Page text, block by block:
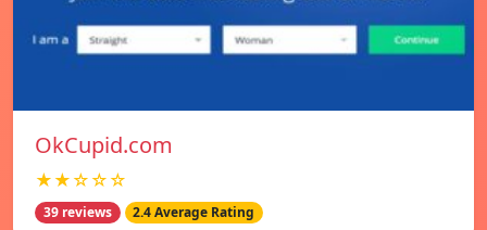
OkCupid.com
★★☆☆☆
39 reviews 2.4 Average Rating